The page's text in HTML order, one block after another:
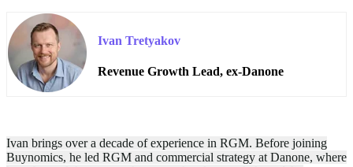
Ivan Tretyakov
Revenue Growth Lead, ex-Danone
Ivan brings over a decade of experience in RGM. Before joining
Buynomics, he led RGM and commercial strategy at Danone, where